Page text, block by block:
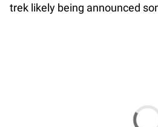
trek likely being announced